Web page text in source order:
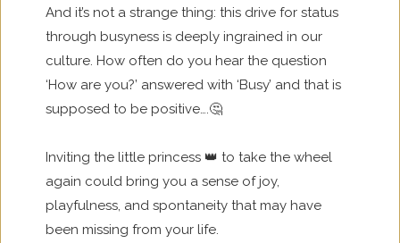
And it’s not a strange thing: this drive for status
through busyness is deeply ingrained in our
culture. How often do you hear the question
‘How are you?’ answered with ‘Busy’ and that is
supposed to be positive….🤔
Inviting the little princess 👑 to take the wheel
again could bring you a sense of joy,
playfulness, and spontaneity that may have
been missing from your life.